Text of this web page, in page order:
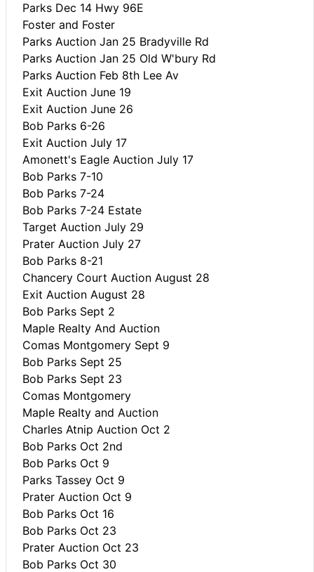
Parks Dec 14 Hwy 96E
Foster and Foster
Parks Auction Jan 25 Bradyville Rd
Parks Auction Jan 25 Old W'bury Rd
Parks Auction Feb 8th Lee Av
Exit Auction June 19
Exit Auction June 26
Bob Parks 6-26
Exit Auction July 17
Amonett's Eagle Auction July 17
Bob Parks 7-10
Bob Parks 7-24
Bob Parks 7-24 Estate
Target Auction July 29
Prater Auction July 27
Bob Parks 8-21
Chancery Court Auction August 28
Exit Auction August 28
Bob Parks Sept 2
Maple Realty And Auction
Comas Montgomery Sept 9
Bob Parks Sept 25
Bob Parks Sept 23
Comas Montgomery
Maple Realty and Auction
Charles Atnip Auction Oct 2
Bob Parks Oct 2nd
Bob Parks Oct 9
Parks Tassey Oct 9
Prater Auction Oct 9
Bob Parks Oct 16
Bob Parks Oct 23
Prater Auction Oct 23
Bob Parks Oct 30